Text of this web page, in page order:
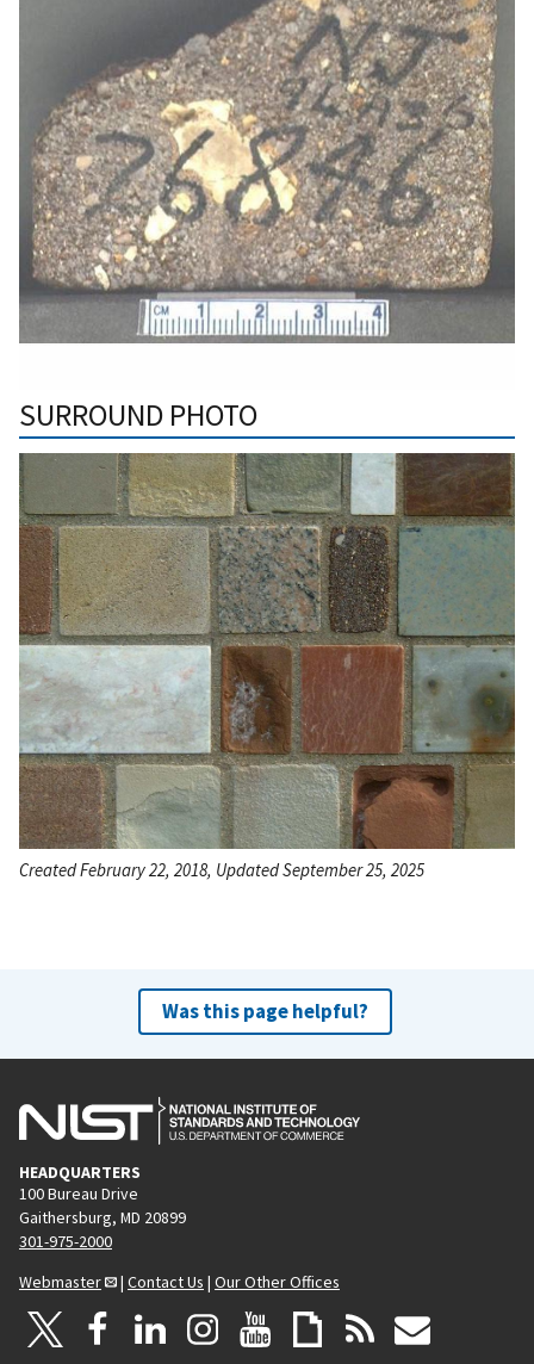
SURROUND PHOTO
Created February 22, 2018, Updated September 25, 2025
Was this page helpful?
HEADQUARTERS
100 Bureau Drive
Gaithersburg, MD 20899
301-975-2000
Webmaster
| Contact Us | Our Other Offices